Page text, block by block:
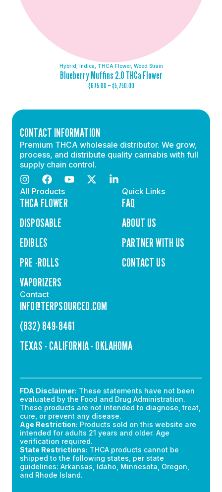
Hybrid Indica THCA Flower, Weed Strain
Blueberry Muffins 2.0 THCa Flower
$675.00 –$5,750.00
CONTACT INFORMATION
Premium THCA wholesale distributor. We grow,
process, and distribute quality cannabis with full
supply chain control.
All Products
THCA FLOWER
DISPOSABLE
EDIBLES
PRE -ROLLS
VAPORIZERS
Quick Links
FAQ
ABOUT US
PARTNER WITH US
CONTACT US
Contact
INFO@TERPSOURCED.COM
(832) 849-8461
TEXAS - CALIFORNIA - OKLAHOMA
FDA Disclaimer: These statements have not been
evaluated by the Food and Drug Administration.
These products are not intended to diagnose, treat,
cure, or prevent any disease.
Age Restriction: Products sold on this website are
intended for adults 21 years and older. Age
verification required.
State Restrictions: THCA products cannot be
shipped to the following states, per state
guidelines: Arkansas, Idaho, Minnesota, Oregon,
and Rhode Island.